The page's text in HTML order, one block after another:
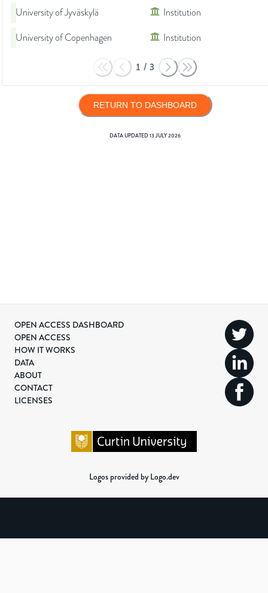
University of Jyväskylä
Institution
University of Copenhagen
Institution
1 / 3
RETURN TO DASHBOARD
DATA UPDATED13 JULY 2026
OPEN ACCESS DASHBOARD
OPEN ACCESS
HOW IT WORKS
DATA
ABOUT
CONTACT
LICENSES
Logos provided by Logo.dev